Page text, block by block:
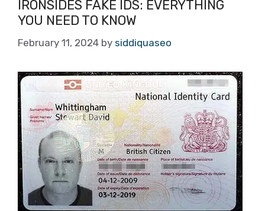
IRONSIDES FAKE IDS: EVERYTHING
YOU NEED TO KNOW
February 11, 2024 by siddiquaseo